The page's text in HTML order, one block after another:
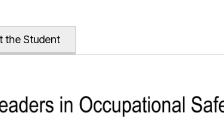
the Student